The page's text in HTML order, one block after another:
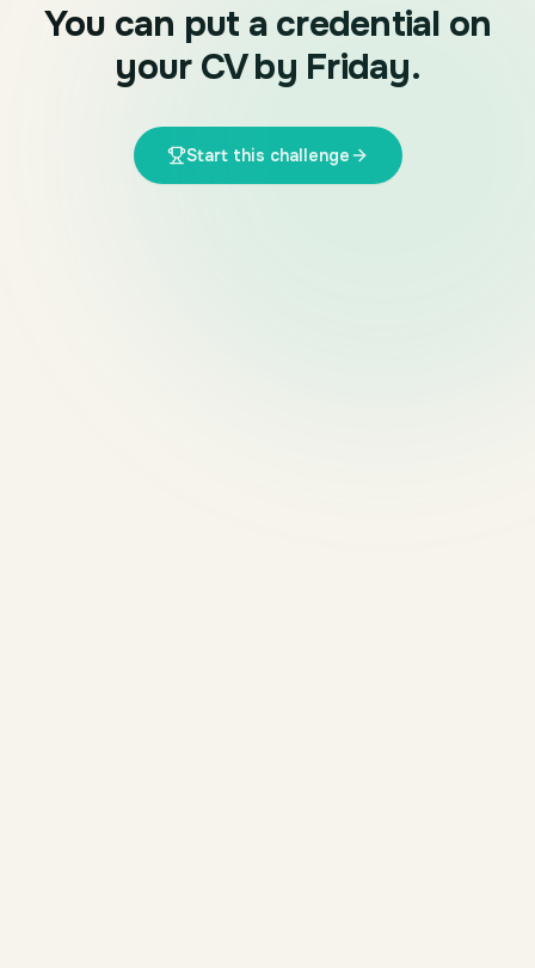
You can put a credential on
your CV by Friday.
Start this challenge